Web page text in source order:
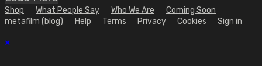
Shop What People Say Who We Are
Coming Soon
metafilm (blog)
Help Terms Privacy Cookies Sign in
×